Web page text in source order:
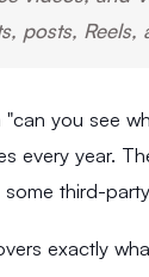
posts,
you see
every year.
third-
exactly